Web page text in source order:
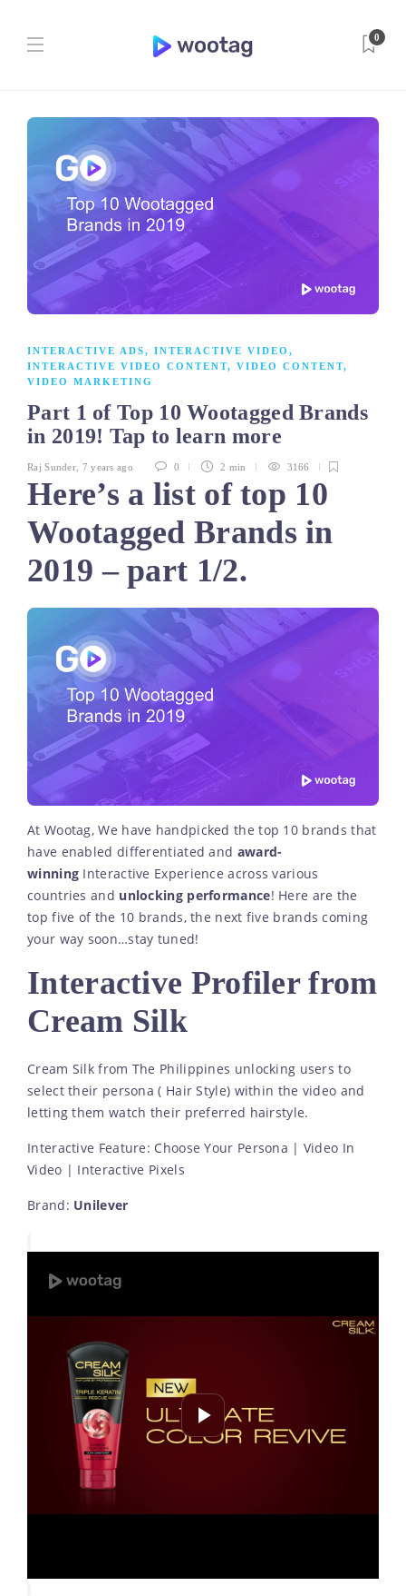
0
INTERACTIVE ADS, INTERACTIVE VIDEO ,
INTERACTIVE VIDEO CONTENT, VIDEO CONTENT,
VIDEO MARKETING
Part 1 of Top 10 Wootagged Brands
in 2019! Tap to learn more
Raj Sunder, 7 years ago 0 2 min 3166
Here’s a list of top 10
Wootagged Brands in
2019 – part 1/2.
At Wootag, We have handpicked the top 10 brands that
have enabled differentiated and award-
winning Interactive Experience across various
countries and unlocking performance! Here are the
top five of the 10 brands, the next five brands coming
your way soon…stay tuned!
Interactive Profiler from
Cream Silk
Cream Silk from The Philippines unlocking users to
select their persona ( Hair Style) within the video and
letting them watch their preferred hairstyle.
Interactive Feature: Choose Your Persona | Video In
Video | Interactive Pixels
Brand: Unilever